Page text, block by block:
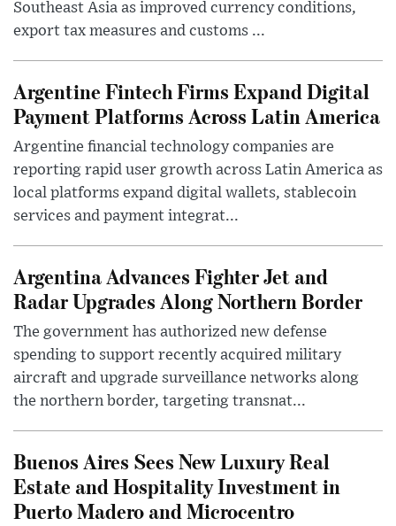
Southeast Asia as improved currency conditions,
export tax measures and customs ...
Argentine Fintech Firms Expand Digital
Payment Platforms Across Latin America
Argentine financial technology companies are
reporting rapid user growth across Latin America as
local platforms expand digital wallets, stablecoin
services and payment integrat...
Argentina Advances Fighter Jet and
Radar Upgrades Along Northern Border
The government has authorized new defense
spending to support recently acquired military
aircraft and upgrade surveillance networks along
the northern border, targeting transnat...
Buenos Aires Sees New Luxury Real
Estate and Hospitality Investment in
Puerto Madero and Microcentro